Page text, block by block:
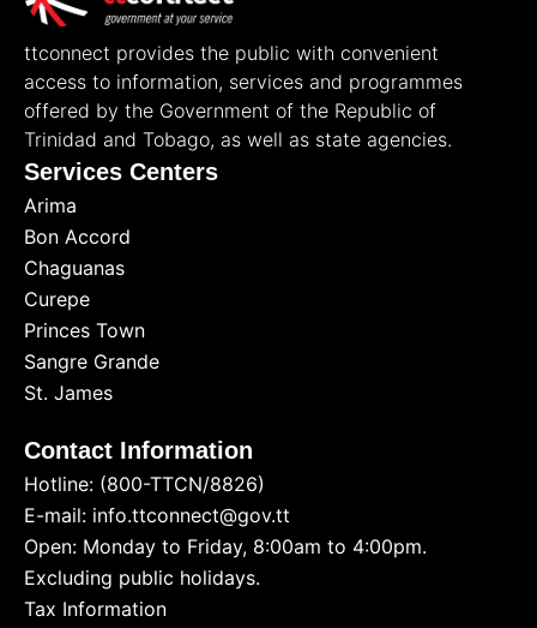
ttconnect provides the public with convenient
access to information, services and programmes
offered by the Government of the Republic of
Trinidad and Tobago, as well as state agencies.
Services Centers
Arima
Bon Accord
Chaguanas
Curepe
Princes Town
Sangre Grande
St. James
Contact Information
Hotline: (800-TTCN/8826)
E-mail: info.ttconnect@gov.tt
Open: Monday to Friday, 8:00am to 4:00pm.
Excluding public holidays.
Tax Information